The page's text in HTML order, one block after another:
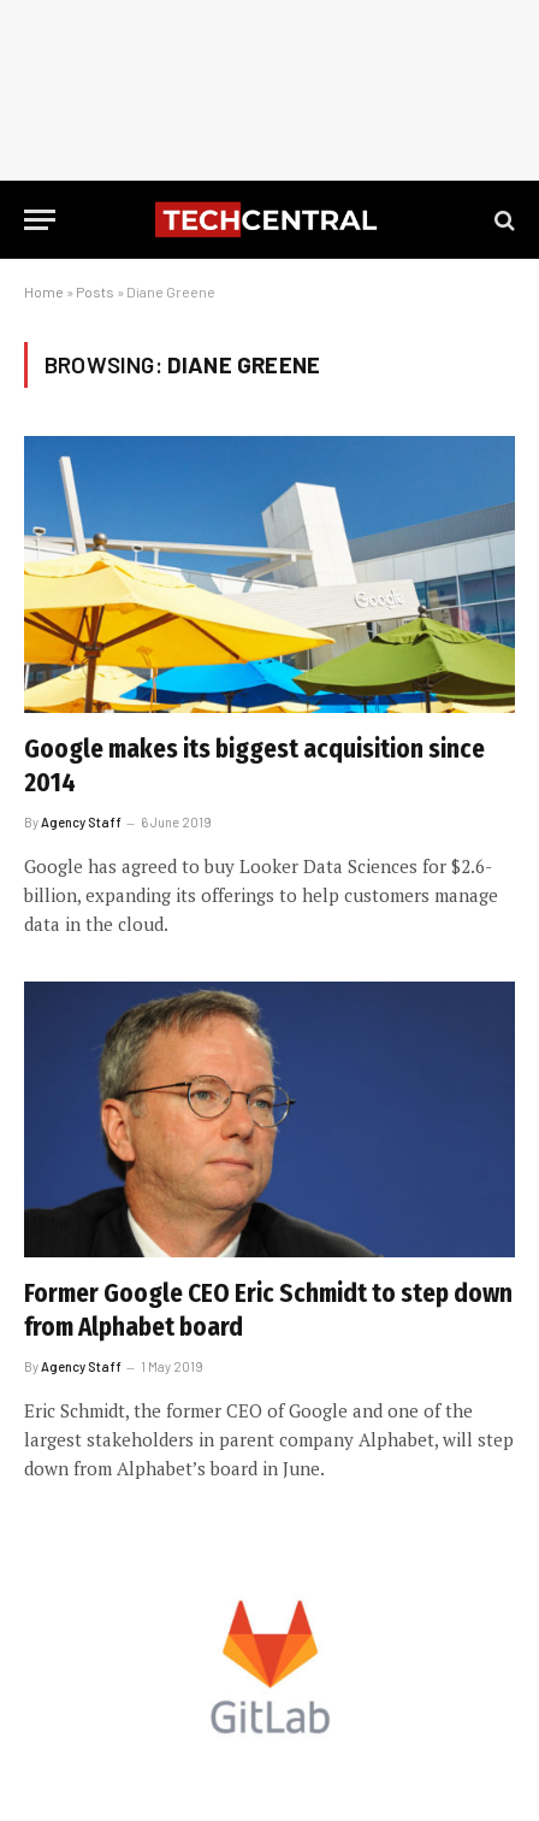
Home » Posts » Diane Greene
BROWSING: DIANE GREENE
Google makes its biggest acquisition since
2014
By Agency Staff 6 June 2019
Google has agreed to buy Looker Data Sciences for $2.6-
billion, expanding its offerings to help customers manage
data in the cloud.
Former Google CEO Eric Schmidt to step down
from Alphabet board
ByAgency Staff 1 May 2019
Eric Schmidt, the former CEO of Google and one of the
largest stakeholders in parent company Alphabet, will step
down from Alphabet’s board in June.